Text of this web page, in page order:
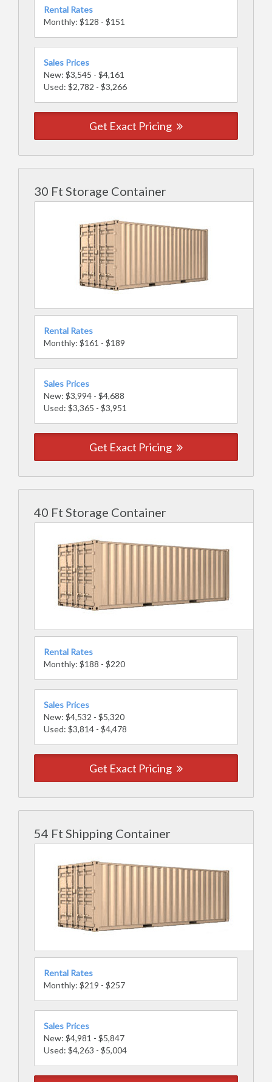
Rental Rates
Monthly: $128 - $151
Sales Prices
New: $3,545 - $4,161
Used: $2,782 - $3,266
Get Exact Pricing
30 Ft Storage Container
Rental Rates
Monthly: $161 - $189
Sales Prices
New: $3,994 - $4,688
Used: $3,365 - $3,951
Get Exact Pricing
40 Ft Storage Container
Rental Rates
Monthly: $188 - $220
Sales Prices
New: $4,532 - $5,320
Used: $3,814 - $4,478
Get Exact Pricing
54 Ft Shipping Container
Rental Rates
Monthly: $219 - $257
Sales Prices
New: $4,981 - $5,847
Used: $4,263 - $5,004